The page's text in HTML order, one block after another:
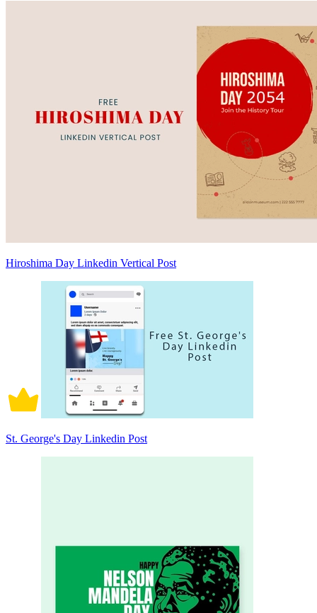
Hiroshima Day Linkedin Vertical Post
St. George's Day Linkedin Post